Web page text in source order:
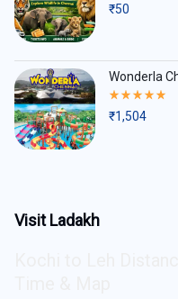
out
₹50
Wonderla
Rated
out
₹1,504
Visit Ladakh